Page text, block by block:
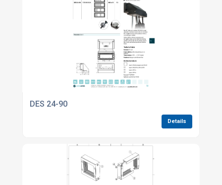
DES 24-90
Details